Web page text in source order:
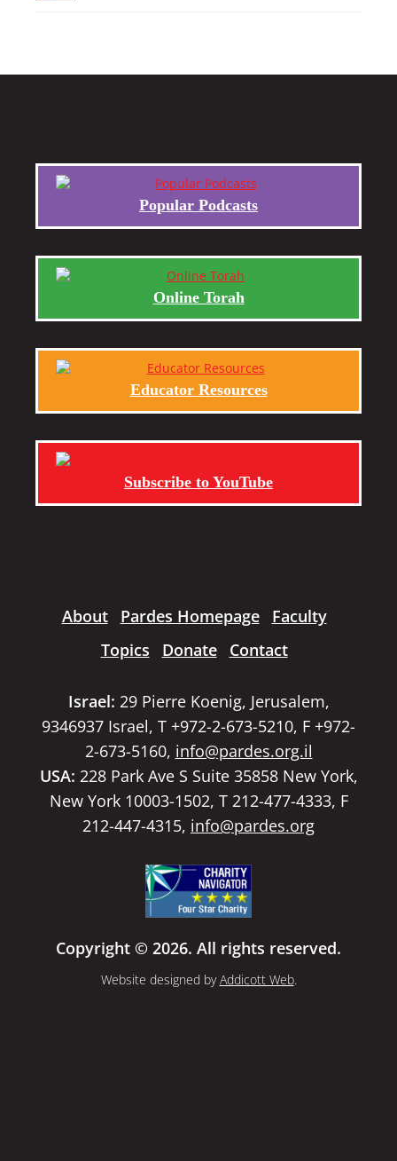
Popular Podcasts
Online Torah
Educator Resources
Subscribe to YouTube
About Pardes Homepage
Faculty
Topics
Donate Contact
Israel: 29 Pierre Koenig, Jerusalem,
9346937 Israel, T +972-2-673-5210, F +972-
2-673-5160, info@pardes.org.il
USA: 228 Park Ave S Suite 35858 New York,
New York 10003-1502, T 212-477-4333, F
212-447-4315, info@pardes.org
Copyright © 2026. All rights reserved.
Website designed byAddicott Web.